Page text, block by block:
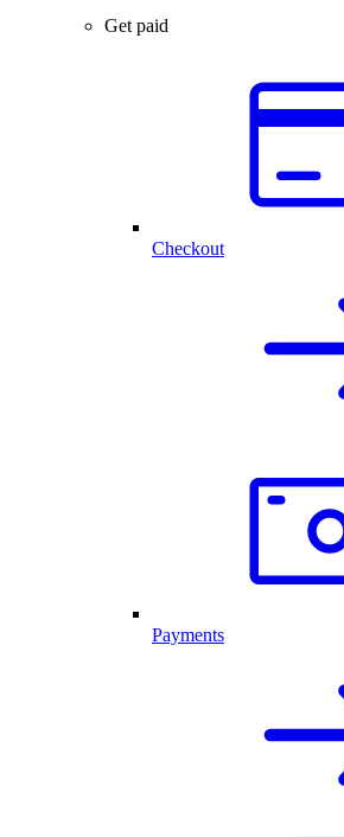
Get paid
Checkout
Payments